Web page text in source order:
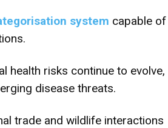
system capable of
health risks continue to evolve,
disease threats.
trade and wildlife interactions